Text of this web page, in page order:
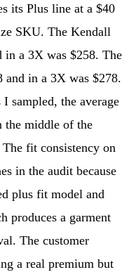
its Plus line at a $40
SKU. The Kendall
in a 3X was $258. The
in a 3X was $278.
sampled, the average
the middle of the
fit consistency on
in the audit because
plus fit model and
produces a garment
The customer
a real premium but